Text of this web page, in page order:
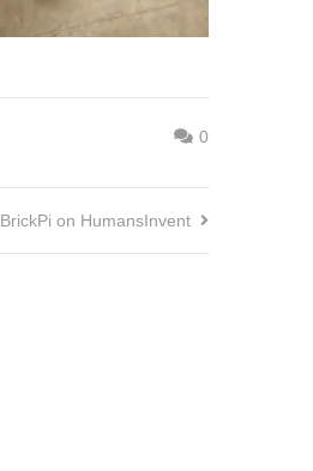
0
BrickPi on HumansInvent